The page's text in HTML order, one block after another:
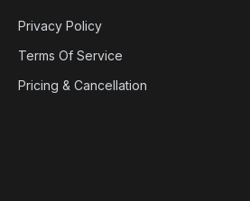
Privacy Policy
Terms Of Service
Pricing & Cancellation